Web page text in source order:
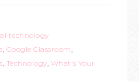
technology
, Google Classroom,
, Technology, What's Your